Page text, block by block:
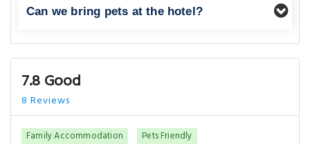
Can we bring pets at the hotel?
7.8 Good
8 Reviews
Family Accommodation
Pets Friendly